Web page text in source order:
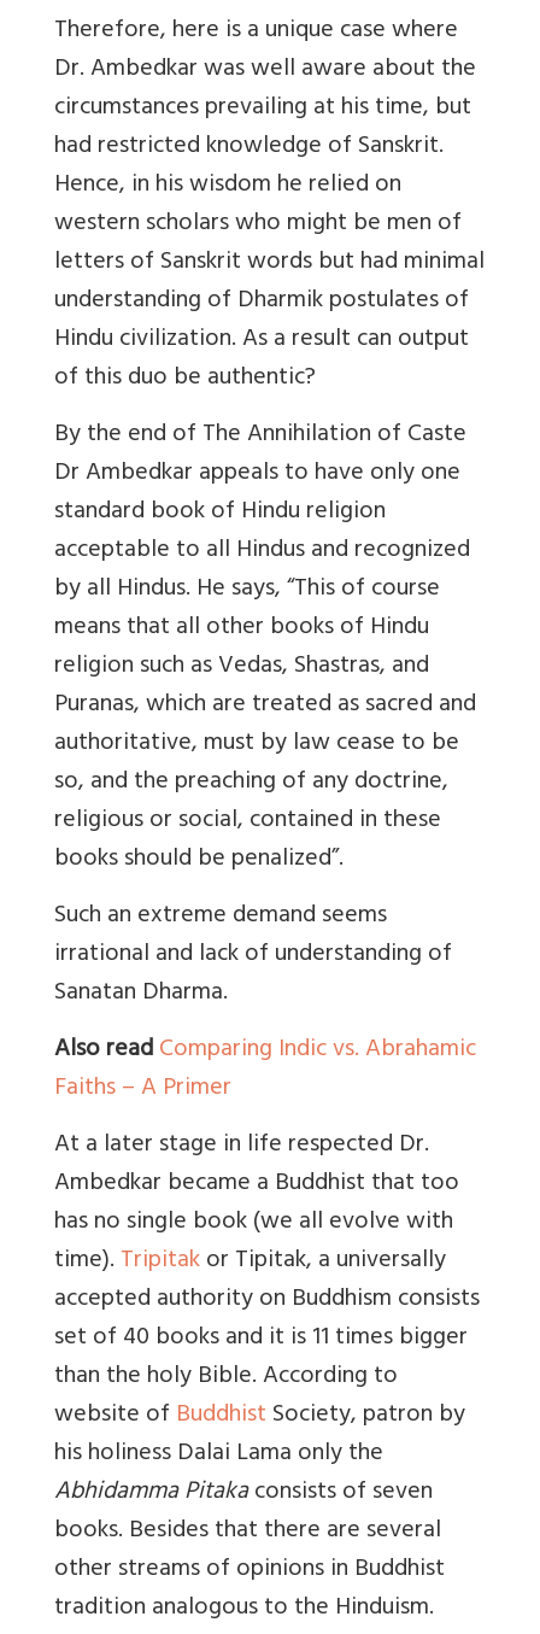
Therefore, here is a unique case where
Dr. Ambedkar was well aware about the
circumstances prevailing at his time, but
had restricted knowledge of Sanskrit.
Hence, in his wisdom he relied on
western scholars who might be men of
letters of Sanskrit words but had minimal
understanding of Dharmik postulates of
Hindu civilization. As a result can output
of this duo be authentic?
By the end of The Annihilation of Caste
Dr Ambedkar appeals to have only one
standard book of Hindu religion
acceptable to all Hindus and recognized
by all Hindus. He says, “This of course
means that all other books of Hindu
religion such as Vedas, Shastras, and
Puranas, which are treated as sacred and
authoritative, must by law cease to be
so, and the preaching of any doctrine,
religious or social, contained in these
books should be penalized”.
Such an extreme demand seems
irrational and lack of understanding of
Sanatan Dharma.
Also readComparing Indic vs. Abrahamic
Faiths – A Primer
At a later stage in life respected Dr.
Ambedkar became a Buddhist that too
has no single book (we all evolve with
time).Tripitakor Tipitak, a universally
accepted authority on Buddhism consists
set of 40 books and it is 11 times bigger
than the holy Bible. According to
website of BuddhistSociety, patron by
his holiness Dalai Lama only the
Abhidamma Pitakaconsists of seven
books. Besides that there are several
other streams of opinions in Buddhist
tradition analogous to the Hinduism.